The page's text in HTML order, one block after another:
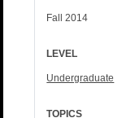
Fall 2014
LEVEL
Undergraduate
TOPICS